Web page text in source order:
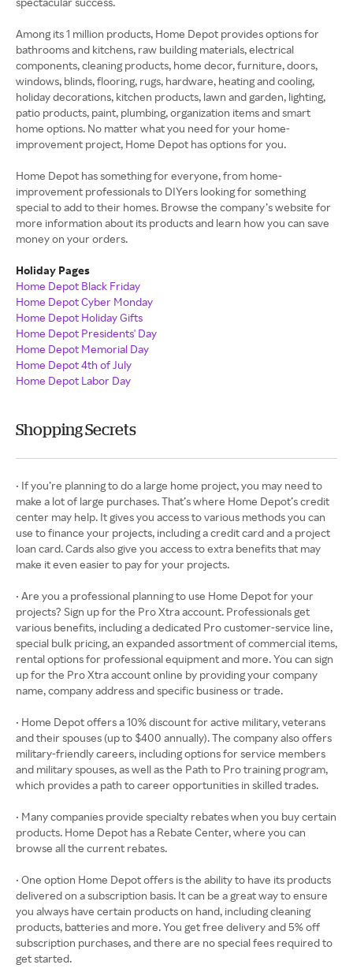
Among its 1 million products, Home Depot provides options for
bathrooms and kitchens, raw building materials, electrical
components, cleaning products, home decor, furniture, doors,
windows, blinds, flooring, rugs, hardware, heating and cooling,
holiday decorations, kitchen products, lawn and garden, lighting,
patio products, paint, plumbing, organization items and smart
home options. No matter what you need for your home-
improvement project, Home Depot has options for you.
Home Depot has something for everyone, from home-
improvement professionals to DIYers looking for something
special to add to their homes. Browse the company’s website for
more information about its products and learn how you can save
money on your orders.
Holiday Pages
Home Depot Black Friday
Home Depot Cyber Monday
Home Depot Holiday Gifts
Home Depot Presidents' Day
Home Depot Memorial Day
Home Depot 4th of July
Home Depot Labor Day
Shopping Secrets
• If you’re planning to do a large home project, you may need to
make a lot of large purchases. That’s where Home Depot’s credit
center may help. It gives you access to various methods you can
use to finance your projects, including a credit card and a project
loan card. Cards also give you access to extra benefits that may
make it even easier to pay for your projects.
• Are you a professional planning to use Home Depot for your
projects? Sign up for the Pro Xtra account. Professionals get
various benefits, including a dedicated Pro customer-service line,
special bulk pricing, an expanded assortment of commercial items,
rental options for professional equipment and more. You can sign
up for the Pro Xtra account online by providing your company
name, company address and specific business or trade.
• Home Depot offers a 10% discount for active military, veterans
and their spouses (up to $400 annually). The company also offers
military-friendly careers, including options for service members
and military spouses, as well as the Path to Pro training program,
which provides a path to career opportunities in skilled trades.
• Many companies provide specialty rebates when you buy certain
products. Home Depot has a Rebate Center, where you can
browse all the current rebates.
• One option Home Depot offers is the ability to have its products
delivered on a subscription basis. It can be a great way to ensure
you always have certain products on hand, including cleaning
products, batteries and more. You get free delivery and 5% off
subscription purchases, and there are no special fees required to
get started.